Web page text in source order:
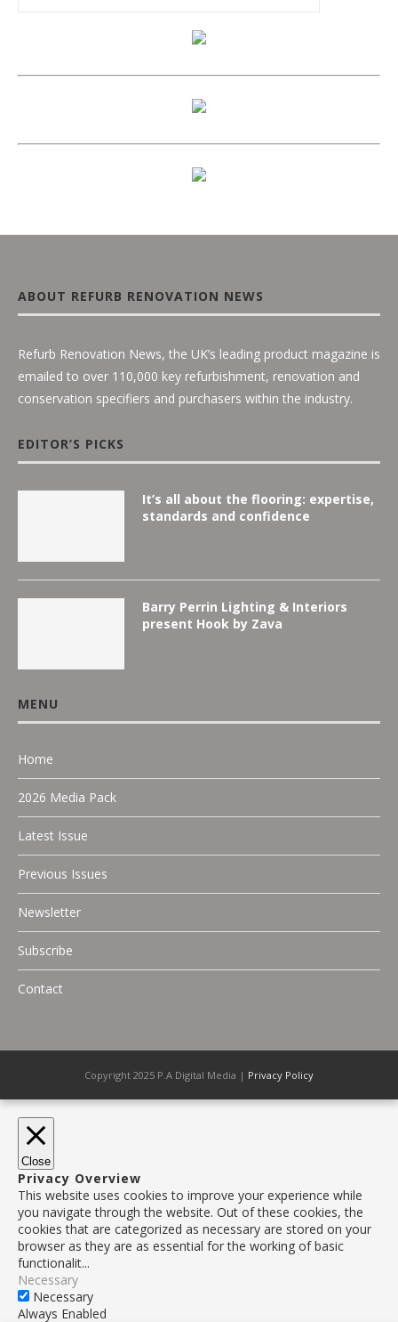
ABOUT REFURB RENOVATION NEWS
Refurb Renovation News, the UK’s leading product magazine is
emailed to over 110,000 key refurbishment, renovation and
conservation specifiers and purchasers within the industry.
EDITOR’S PICKS
It’s all about the flooring: expertise,
standards and confidence
Barry Perrin Lighting & Interiors
present Hook by Zava
MENU
Home
2026 Media Pack
Latest Issue
Previous Issues
Newsletter
Subscribe
Contact
Copyright 2025 P.A Digital Media | Privacy Policy
Close
Privacy Overview
This website uses cookies to improve your experience while
you navigate through the website. Out of these cookies, the
cookies that are categorized as necessary are stored on your
browser as they are as essential for the working of basic
functionalit...
Necessary
Necessary
Always Enabled